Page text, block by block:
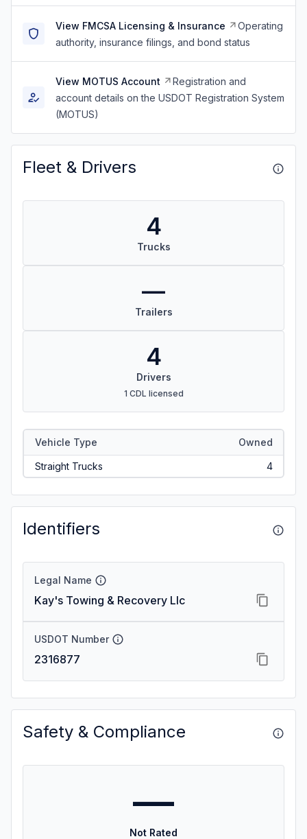
View FMCSA Licensing & Insurance
Operating
authority, insurance filings, and bond status
View MOTUS Account
Registration and
account details on the USDOT Registration System
(MOTUS)
Fleet & Drivers
4
Trucks
—
Trailers
4
Drivers
1 CDL licensed
Vehicle Type Owned
Straight Trucks 4
Identifiers
Legal Name
Kay's Towing & Recovery Llc
USDOT Number
2316877
Safety & Compliance
—
Not Rated